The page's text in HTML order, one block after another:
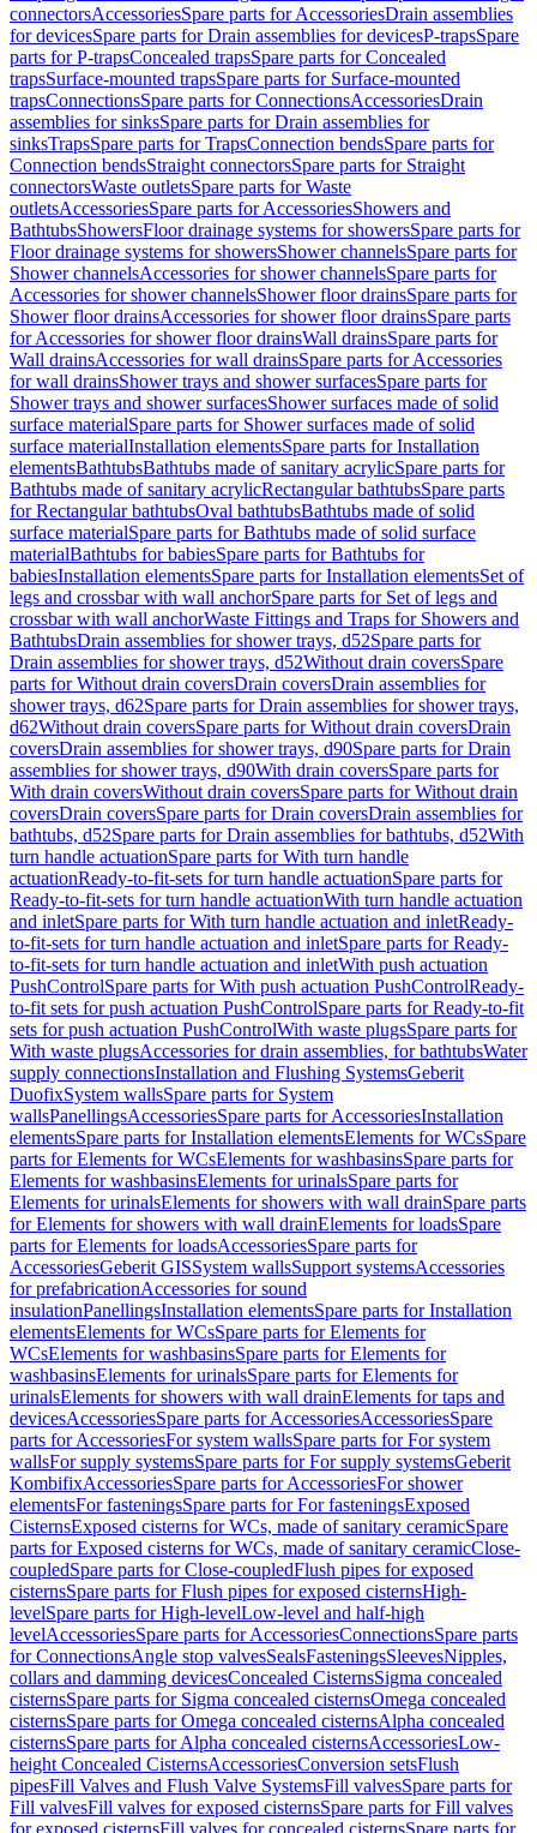
connectorsAccessoriesSpare parts for AccessoriesDrain assemblies
for devicesSpare parts for Drain assemblies for devicesP-trapsSpare
parts for P-trapsConcealed trapsSpare parts for Concealed
trapsSurface-mounted trapsSpare parts for Surface-mounted
trapsConnectionsSpare parts for ConnectionsAccessoriesDrain
assemblies for sinksSpare parts for Drain assemblies for
sinksTrapsSpare parts for TrapsConnection bendsSpare parts for
Connection bendsStraight connectorsSpare parts for Straight
connectorsWaste outletsSpare parts for Waste
outletsAccessoriesSpare parts for AccessoriesShowers and
BathtubsShowersFloor drainage systems for showersSpare parts for
Floor drainage systems for showersShower channelsSpare parts for
Shower channelsAccessories for shower channelsSpare parts for
Accessories for shower channelsShower floor drainsSpare parts for
Shower floor drainsAccessories for shower floor drainsSpare parts
for Accessories for shower floor drainsWall drainsSpare parts for
Wall drainsAccessories for wall drainsSpare parts for Accessories
for wall drainsShower trays and shower surfacesSpare parts for
Shower trays and shower surfacesShower surfaces made of solid
surface materialSpare parts for Shower surfaces made of solid
surface materialInstallation elementsSpare parts for Installation
elementsBathtubsBathtubs made of sanitary acrylicSpare parts for
Bathtubs made of sanitary acrylicRectangular bathtubsSpare parts
for Rectangular bathtubsOval bathtubsBathtubs made of solid
surface materialSpare parts for Bathtubs made of solid surface
materialBathtubs for babiesSpare parts for Bathtubs for
babiesInstallation elementsSpare parts for Installation elementsSet of
legs and crossbar with wall anchorSpare parts for Set of legs and
crossbar with wall anchorWaste Fittings and Traps for Showers and
BathtubsDrain assemblies for shower trays, d52Spare parts for
Drain assemblies for shower trays, d52Without drain coversSpare
parts for Without drain coversDrain coversDrain assemblies for
shower trays, d62Spare parts for Drain assemblies for shower trays,
d62Without drain coversSpare parts for Without drain coversDrain
coversDrain assemblies for shower trays, d90Spare parts for Drain
assemblies for shower trays, d90With drain coversSpare parts for
With drain coversWithout drain coversSpare parts for Without drain
coversDrain coversSpare parts for Drain coversDrain assemblies for
bathtubs, d52Spare parts for Drain assemblies for bathtubs, d52With
turn handle actuationSpare parts for With turn handle
actuationReady-to-fit-sets for turn handle actuationSpare parts for
Ready-to-fit-sets for turn handle actuationWith turn handle actuation
and inletSpare parts for With turn handle actuation and inletReady-
to-fit-sets for turn handle actuation and inletSpare parts for Ready-
to-fit-sets for turn handle actuation and inletWith push actuation
PushControlSpare parts for With push actuation PushControlReady-
to-fit sets for push actuation PushControlSpare parts for Ready-to-fit
sets for push actuation PushControlWith waste plugsSpare parts for
With waste plugsAccessories for drain assemblies, for bathtubsWater
supply connectionsInstallation and Flushing SystemsGeberit
DuofixSystem wallsSpare parts for System
wallsPanellingsAccessoriesSpare parts for AccessoriesInstallation
elementsSpare parts for Installation elementsElements for WCsSpare
parts for Elements for WCsElements for washbasinsSpare parts for
Elements for washbasinsElements for urinalsSpare parts for
Elements for urinalsElements for showers with wall drainSpare parts
for Elements for showers with wall drainElements for loadsSpare
parts for Elements for loadsAccessoriesSpare parts for
AccessoriesGeberit GISSystem wallsSupport systemsAccessories
for prefabricationAccessories for sound
insulationPanellingsInstallation elementsSpare parts for Installation
elementsElements for WCsSpare parts for Elements for
WCsElements for washbasinsSpare parts for Elements for
washbasinsElements for urinalsSpare parts for Elements for
urinalsElements for showers with wall drainElements for taps and
devicesAccessoriesSpare parts for AccessoriesAccessoriesSpare
parts for AccessoriesFor system wallsSpare parts for For system
wallsFor supply systemsSpare parts for For supply systemsGeberit
KombifixAccessoriesSpare parts for AccessoriesFor shower
elementsFor fasteningsSpare parts for For fasteningsExposed
CisternsExposed cisterns for WCs, made of sanitary ceramicSpare
parts for Exposed cisterns for WCs, made of sanitary ceramicClose-
coupledSpare parts for Close-coupledFlush pipes for exposed
cisternsSpare parts for Flush pipes for exposed cisternsHigh-
levelSpare parts for High-levelLow-level and half-high
levelAccessoriesSpare parts for AccessoriesConnectionsSpare parts
for ConnectionsAngle stop valvesSealsFasteningsSleevesNipples,
collars and damming devicesConcealed CisternsSigma concealed
cisternsSpare parts for Sigma concealed cisternsOmega concealed
cisternsSpare parts for Omega concealed cisternsAlpha concealed
cisternsSpare parts for Alpha concealed cisternsAccessoriesLow-
height Concealed CisternsAccessoriesConversion setsFlush
pipesFill Valves and Flush Valve SystemsFill valvesSpare parts for
Fill valvesFill valves for exposed cisternsSpare parts for Fill valves
for exposed cisternsFill valves for concealed cisternsSpare parts for